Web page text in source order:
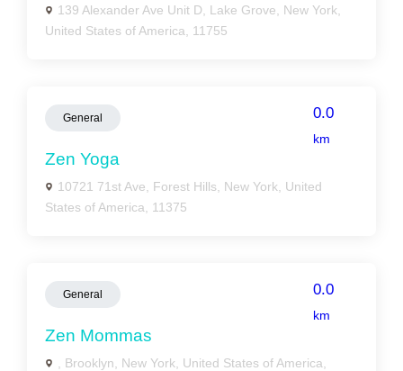
139 Alexander Ave Unit D, Lake Grove, New York,
United States of America, 11755
General 0.0
km
Zen Yoga
10721 71st Ave, Forest Hills, New York, United
States of America, 11375
General 0.0
km
Zen Mommas
, Brooklyn, New York, United States of America,